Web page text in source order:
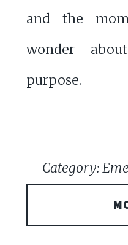
and the
wonder
purpose.
Category: